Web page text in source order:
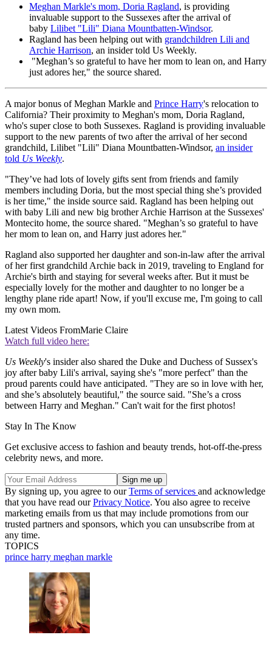
Meghan Markle's mom, Doria Ragland, is providing
invaluable support to the Sussexes after the arrival of
baby Lilibet "Lili" Diana Mountbatten-Windsor.
Ragland has been helping out with grandchildren Lili and
Archie Harrison, an insider told Us Weekly.
"Meghan’s so grateful to have her mom to lean on, and Harry
just adores her," the source shared.
A major bonus of Meghan Markle and Prince Harry's relocation to
California? Their proximity to Meghan's mom, Doria Ragland,
who's super close to both Sussexes. Ragland is providing invaluable
support to the new parents of two after the arrival of her second
grandchild, Lilibet "Lili" Diana Mountbatten-Windsor, an insider
told Us Weekly.
"They’ve had lots of lovely gifts sent from friends and family
members including Doria, but the most special thing she’s provided
is her time," the inside source said. Ragland has been helping out
with baby Lili and new big brother Archie Harrison at the Sussexes'
Montecito home, the source shared. "Meghan’s so grateful to have
her mom to lean on, and Harry just adores her."
Ragland also supported her daughter and son-in-law after the arrival
of her first grandchild Archie back in 2019, traveling to England for
Archie's birth and staying for several weeks after. But it must be
especially lovely for the mother and daughter to no longer be a
lengthy plane ride apart! Now, if you'll excuse me, I'm going to call
my own mom.
Latest Videos FromMarie Claire
Watch full video here:
Us Weekly's insider also shared the Duke and Duchess of Sussex's
joy after baby Lili's arrival, saying she's "more perfect" than the
proud parents could have anticipated. "They are so in love with her,
and she’s absolutely beautiful," the source said. "She’s a cross
between Harry and Meghan." Can't wait for the first photos!
Stay In The Know
Get exclusive access to fashion and beauty trends, hot-off-the-press
celebrity news, and more.
By signing up, you agree to ourTerms of services and acknowledge
that you have read ourPrivacy Notice. You also agree to receive
marketing emails from us that may include promotions from our
trusted partners and sponsors, which you can unsubscribe from at
any time.
TOPICS
prince harry meghan markle